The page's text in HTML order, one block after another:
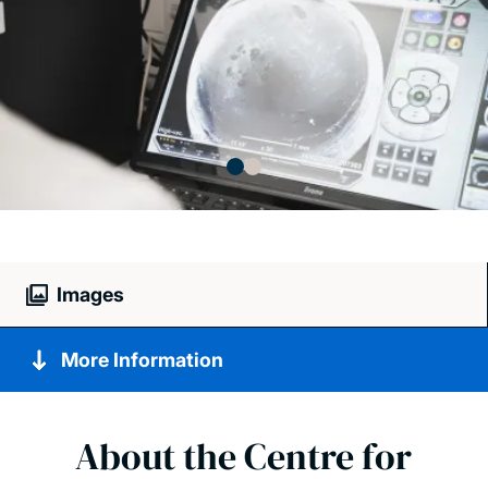
Images
More Information
About the Centre for